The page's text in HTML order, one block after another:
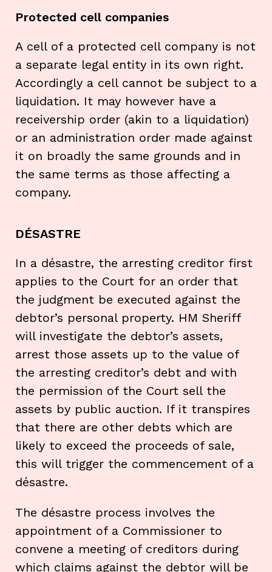
Protected cell companies
A cell of a protected cell company is not
a separate legal entity in its own right.
Accordingly a cell cannot be subject to a
liquidation. It may however have a
receivership order (akin to a liquidation)
or an administration order made against
it on broadly the same grounds and in
the same terms as those affecting a
company.
DÉSASTRE
In a désastre, the arresting creditor first
applies to the Court for an order that
the judgment be executed against the
debtor’s personal property. HM Sheriff
will investigate the debtor’s assets,
arrest those assets up to the value of
the arresting creditor’s debt and with
the permission of the Court sell the
assets by public auction. If it transpires
that there are other debts which are
likely to exceed the proceeds of sale,
this will trigger the commencement of a
désastre.
The désastre process involves the
appointment of a Commissioner to
convene a meeting of creditors during
which claims against the debtor will be